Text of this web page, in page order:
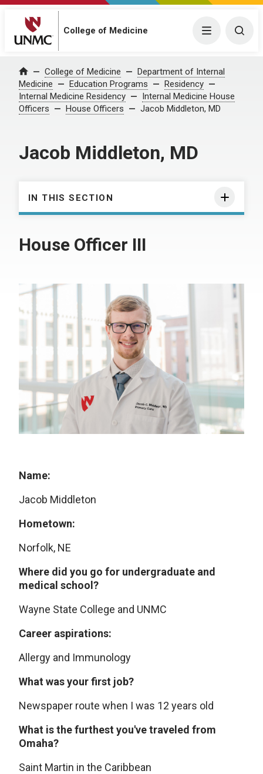
College of Medicine Menu
Home College of Medicine
Department of Internal
Medicine
Education Programs
Residency
Internal Medicine Residency
Internal Medicine House
Officers
House Officers Jacob Middleton, MD
Jacob Middleton, MD
IN THIS SECTION
House Officer III
Name:
Jacob Middleton
Hometown:
Norfolk, NE
Where did you go for undergraduate and
medical school?
Wayne State College and UNMC
Career aspirations:
Allergy and Immunology
What was your first job?
Newspaper route when I was 12 years old
What is the furthest you've traveled from
Omaha?
Saint Martin in the Caribbean